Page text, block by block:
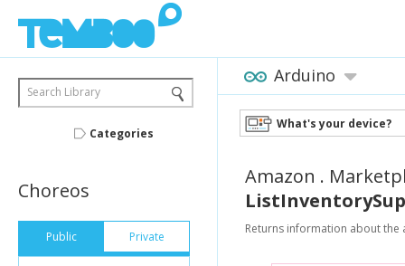
Search Library
Categories
Choreos
Public Private
Arduino
What's your device?
Amazon .
Returns information about the